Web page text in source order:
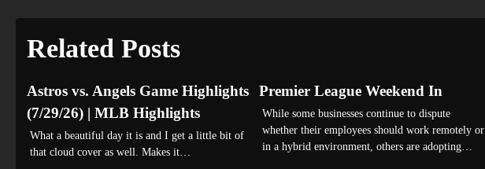
navigation
Related Posts
Astros vs. Angels Game Highlights
(7/29/26) | MLB Highlights
What a beautiful day it is and I get a little bit of
that cloud cover as well. Makes it…
Premier League Weekend In
While some businesses continue to dispute
whether their employees should work remotely or
in a hybrid environment, others are adopting…